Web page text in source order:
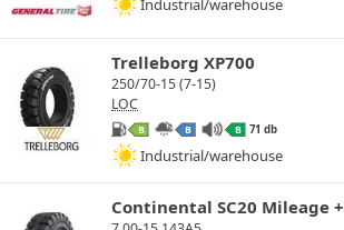
Industrial/warehouse
Trelleborg XP700
250/70-15 (7-15)
LOC
B B B 71 db
Industrial/warehouse
Continental SC20 Mileage +